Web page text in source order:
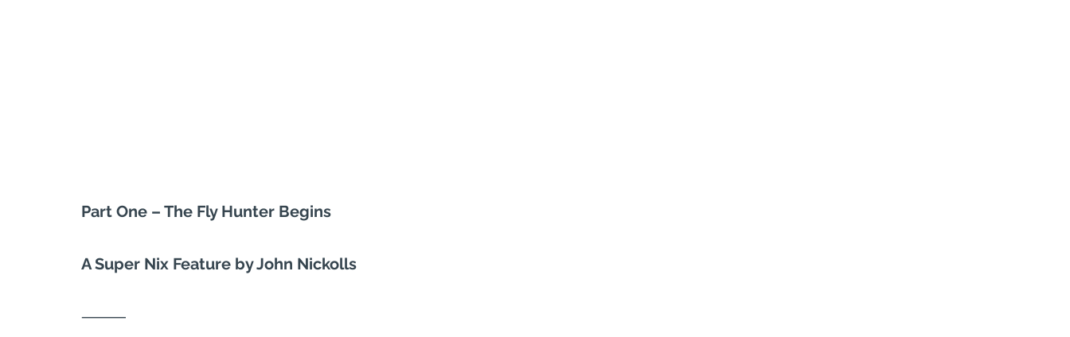
Part One – The Fly Hunter Begins
A Super Nix Feature by John Nickolls
⸻